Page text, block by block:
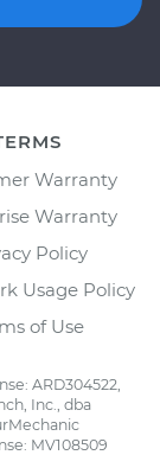
Warranty
Warranty
Policy
Usage Policy
of Use
ARD304522,
Inc., dba
MV108509